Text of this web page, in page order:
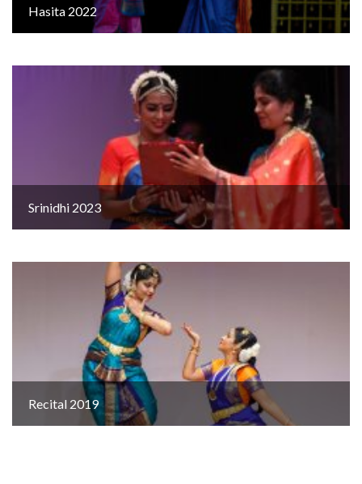
Hasita 2022
Srinidhi 2023
Recital 2019